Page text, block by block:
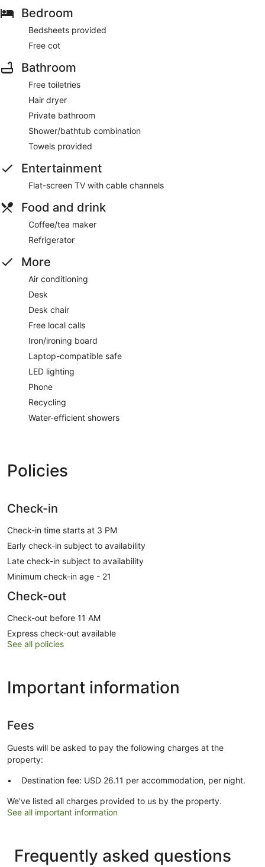
Bedroom
Bedsheets provided
Free cot
Bathroom
Free toiletries
Hair dryer
Private bathroom
Shower/bathtub combination
Towels provided
Entertainment
Flat-screen TV with cable channels
Food and drink
Coffee/tea maker
Refrigerator
More
Air conditioning
Desk
Desk chair
Free local calls
Iron/ironing board
Laptop-compatible safe
LED lighting
Phone
Recycling
Water-efficient showers
Policies
Check-in
Check-in time starts at 3 PM
Early check-in subject to availability
Late check-in subject to availability
Minimum check-in age - 21
Check-out
Check-out before 11 AM
Express check-out available
See all policies
Important information
Fees
Guests will be asked to pay the following charges at the
property:
Destination fee: USD 26.11 per accommodation, per night.
We've listed all charges provided to us by the property.
See all important information
Frequently asked questions